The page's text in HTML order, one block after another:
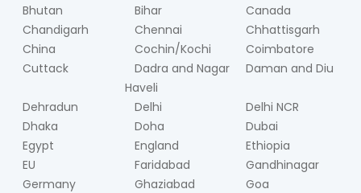
Bhutan
Bihar
Canada
Chandigarh
Chennai
Chhattisgarh
China
Cochin/Kochi
Coimbatore
Cuttack
Dadra and Nagar
Haveli
Daman and Diu
Dehradun Delhi
Delhi NCR
Dhaka
Doha
Dubai
Egypt
England
Ethiopia
EU
Faridabad
Gandhinagar
Germany
Ghaziabad
Goa